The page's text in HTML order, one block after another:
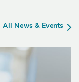
All News & Events